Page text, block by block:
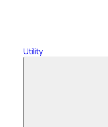
Utility